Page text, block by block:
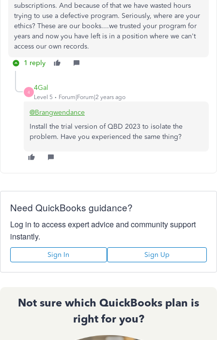
subscriptions. And because of that we have wasted hours
trying to use a defective program. Seriously, where are your
ethics? These are our books....we trusted your program for
years and now you have left is in a position where we can't
access our own records.
1 reply
4
4Gal
Level 5 Forum|Forum|2 years ago
@Brangwendance
Install the trial version of QBD 2023 to isolate the
problem. Have you experienced the same thing?
Need QuickBooks guidance?
Log in to access expert advice and community support
instantly.
Sign In Sign Up
Not sure which QuickBooks plan is
right for you?